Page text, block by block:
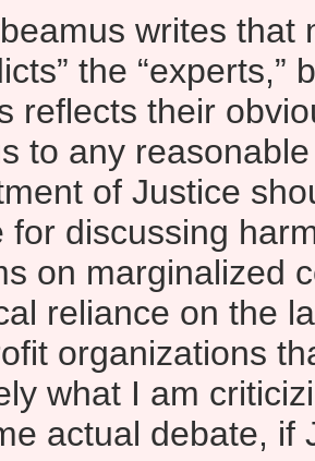
writes that
the “experts,”
reflects their
to any
of Justice
for discussing
on marginalized
reliance on the
organizations
what I am
actual debate, if